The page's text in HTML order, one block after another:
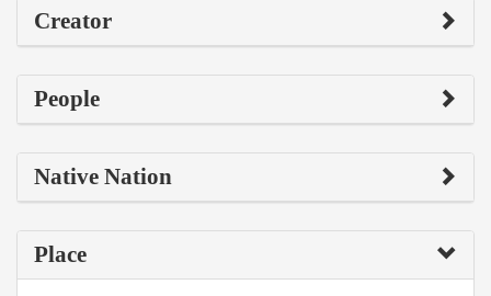
Creator
People
Native Nation
Place